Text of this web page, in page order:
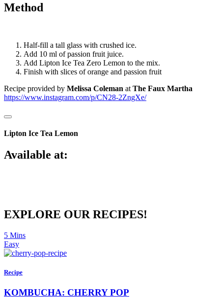
Method
Half-fill a tall glass with crushed ice.
Add 10 ml of passion fruit juice.
Add Lipton Ice Tea Zero Lemon to the mix.
Finish with slices of orange and passion fruit
Recipe provided by Melissa Coleman at The Faux Martha
https://www.instagram.com/p/CN28-2ZngXe/
Lipton Ice Tea Lemon
Available at:
EXPLORE OUR RECIPES!
5 Mins
Easy
Recipe
KOMBUCHA: CHERRY POP